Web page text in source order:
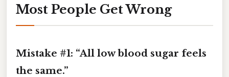
Most People Get Wrong
Mistake #1: “All low blood sugar feels
the same.”